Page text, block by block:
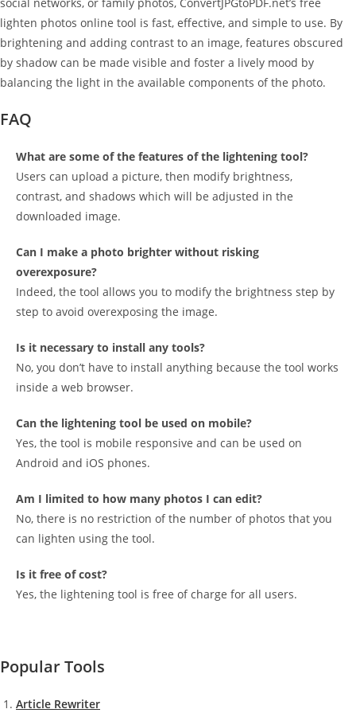
lighten photos online tool is fast, effective, and simple to use. By
brightening and adding contrast to an image, features obscured
by shadow can be made visible and foster a lively mood by
balancing the light in the available components of the photo.
FAQ
What are some of the features of the lightening tool?
Users can upload a picture, then modify brightness,
contrast, and shadows which will be adjusted in the
downloaded image.
Can I make a photo brighter without risking
overexposure?
Indeed, the tool allows you to modify the brightness step by
step to avoid overexposing the image.
Is it necessary to install any tools?
No, you don’t have to install anything because the tool works
inside a web browser.
Can the lightening tool be used on mobile?
Yes, the tool is mobile responsive and can be used on
Android and iOS phones.
Am I limited to how many photos I can edit?
No, there is no restriction of the number of photos that you
can lighten using the tool.
Is it free of cost?
Yes, the lightening tool is free of charge for all users.
Popular Tools
Article Rewriter